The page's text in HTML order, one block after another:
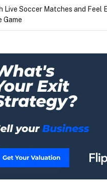
Live Soccer Matches and Feel
Game